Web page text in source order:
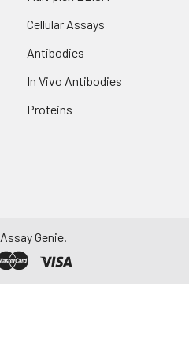
Cellular Assays
Antibodies
In Vivo Antibodies
Proteins
Assay Genie.